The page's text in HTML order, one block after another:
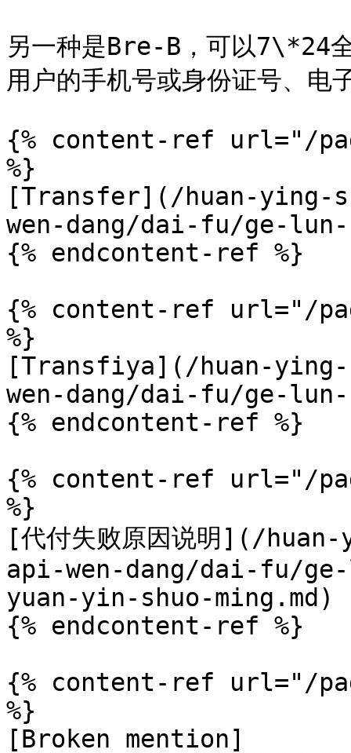
另一种是Bre-B，可以7\*24
用户的手机号或身份证号、电
{% content-ref url="/
%}
[Transfer](/huan-ying-
wen-dang/dai-fu/ge-
{% endcontent-ref %}
{% content-ref url="/
%}
[Transfiya](/huan-
wen-dang/dai-fu/ge-
{% endcontent-ref %}
{% content-ref url="/
%}
[代付失败原因说明](/
api-wen-dang/dai-fu/
yuan-yin-shuo-ming.md)
{% endcontent-ref %}
{% content-ref url="/
%}
[Broken mention]